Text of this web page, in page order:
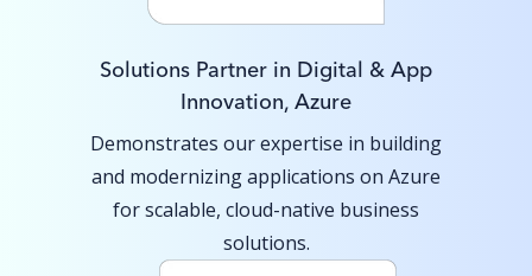
Solutions Partner in Digital & App
Innovation, Azure
Demonstrates our expertise in building
and modernizing applications on Azure
for scalable, cloud-native business
solutions.